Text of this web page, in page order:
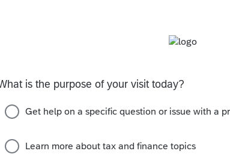
This topic has been closed for replies.